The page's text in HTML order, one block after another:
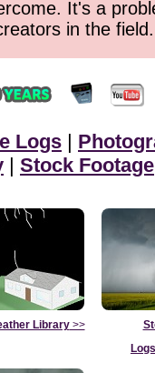
It's a
in the field.
Logs |
| Stock Footage
Library>>